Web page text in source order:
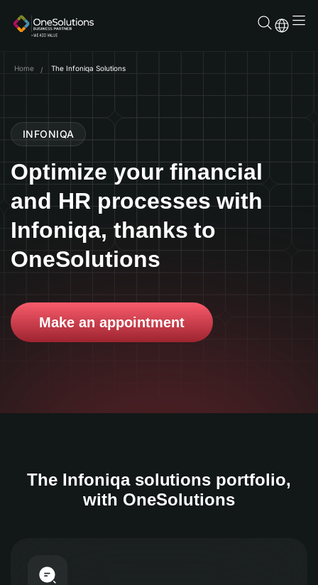
content
Home The Infoniqa Solutions
INFONIQA
Optimize your financial
and HR processes with
Infoniqa, thanks to
OneSolutions
Make an appointment
The Infoniqa solutions portfolio,
with OneSolutions